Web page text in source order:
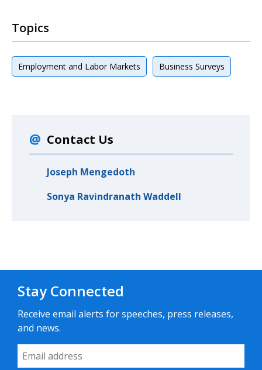
Topics
Employment and Labor Markets Business Surveys
Contact Us
Joseph Mengedoth
Sonya Ravindranath Waddell
Stay Connected
Receive email alerts for speeches, press releases,
and news.
Email Address